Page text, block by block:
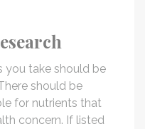
you take should be
should be
for nutrients that
concern. If listed